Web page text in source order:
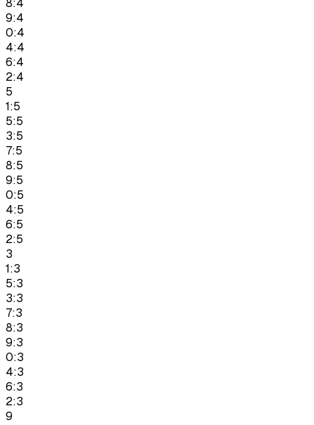
8:4
9:4
0:4
4:4
6:4
2:4
5
1:5
5:5
3:5
7:5
8:5
9:5
0:5
4:5
6:5
2:5
3
1:3
5:3
3:3
7:3
8:3
9:3
0:3
4:3
6:3
2:3
9